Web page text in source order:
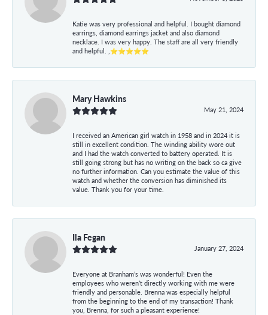
Katie was very professional and helpful. I bought diamond
earrings, diamond earrings jacket and also diamond
necklace. I was very happy. The staff are all very friendly
and helpful. ,⭐⭐⭐⭐⭐
Mary Hawkins
May 21, 2024
I received an American girl watch in 1958 and in 2024 it is
still in excellent condition. The winding ability wore out
and I had the watch converted to battery operated. It is
still going strong but has no writing on the back so ca give
no further information. Can you estimate the value of this
watch and whether the conversion has diminished its
value. Thank you for your time.
Ila Fegan
January 27, 2024
Everyone at Branham’s was wonderful! Even the
employees who weren’t directly working with me were
friendly and personable. Brenna was especially helpful
from the beginning to the end of my transaction! Thank
you, Brenna, for such a pleasant experience!